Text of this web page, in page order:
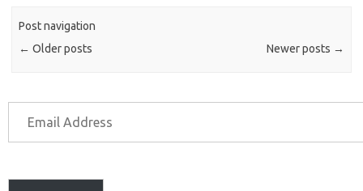
Post navigation
← Older posts Newer posts →